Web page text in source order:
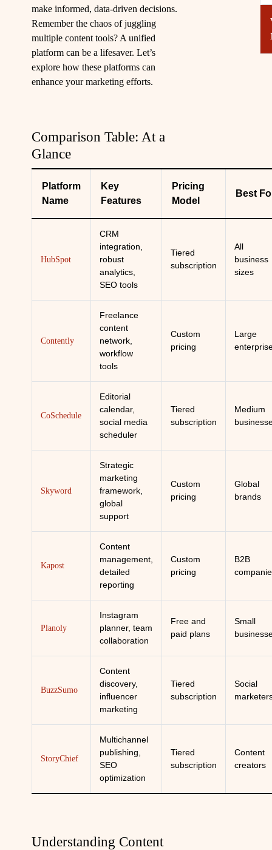
make informed, data-driven decisions.
Remember the chaos of juggling
multiple content tools? A unified
platform can be a lifesaver. Let’s
explore how these platforms can
enhance your marketing efforts.
Comparison Table: At a
Glance
Platform
Name
Key
Features
Pricing
Model
Best
HubSpot
CRM
integration,
robust
analytics,
SEO tools
Tiered
subscription
All
business
sizes
Contently
Freelance
content
network,
workflow
tools
Custom
pricing
Large
CoSchedule
Editorial
calendar,
social media
scheduler
Tiered
subscription
Medium
Skyword
Strategic
marketing
framework,
global
support
Custom
pricing
Global
brands
Kapost
Content
management,
detailed
reporting
Custom
pricing
B2B
Planoly
Instagram
planner, team
collaboration
Free and
paid plans
Small
BuzzSumo
Content
discovery,
influencer
marketing
Tiered
subscription
Social
StoryChief
Multichannel
publishing,
SEO
optimization
Tiered
subscription
Content
creators
Understanding Content